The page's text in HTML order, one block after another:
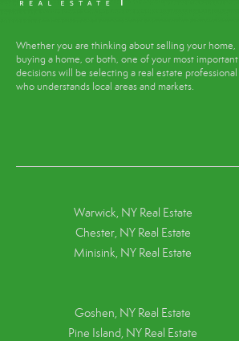
Whether you are thinking about selling your home,
buying a home, or both, one of your most important
decisions will be selecting a real estate professional
who understands local areas and markets.
Warwick, NY Real Estate
Chester, NY Real Estate
Minisink, NY Real Estate
Goshen, NY Real Estate
Pine Island, NY Real Estate